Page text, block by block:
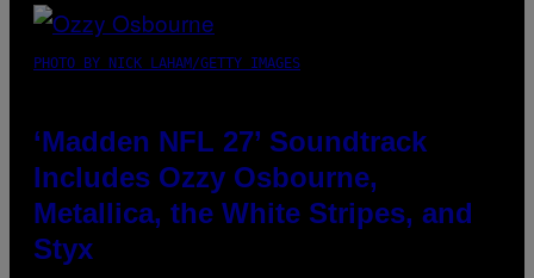
PHOTO BY NICK LAHAM/GETTY IMAGES
‘Madden NFL 27’ Soundtrack
Includes Ozzy Osbourne,
Metallica, the White Stripes, and
Styx